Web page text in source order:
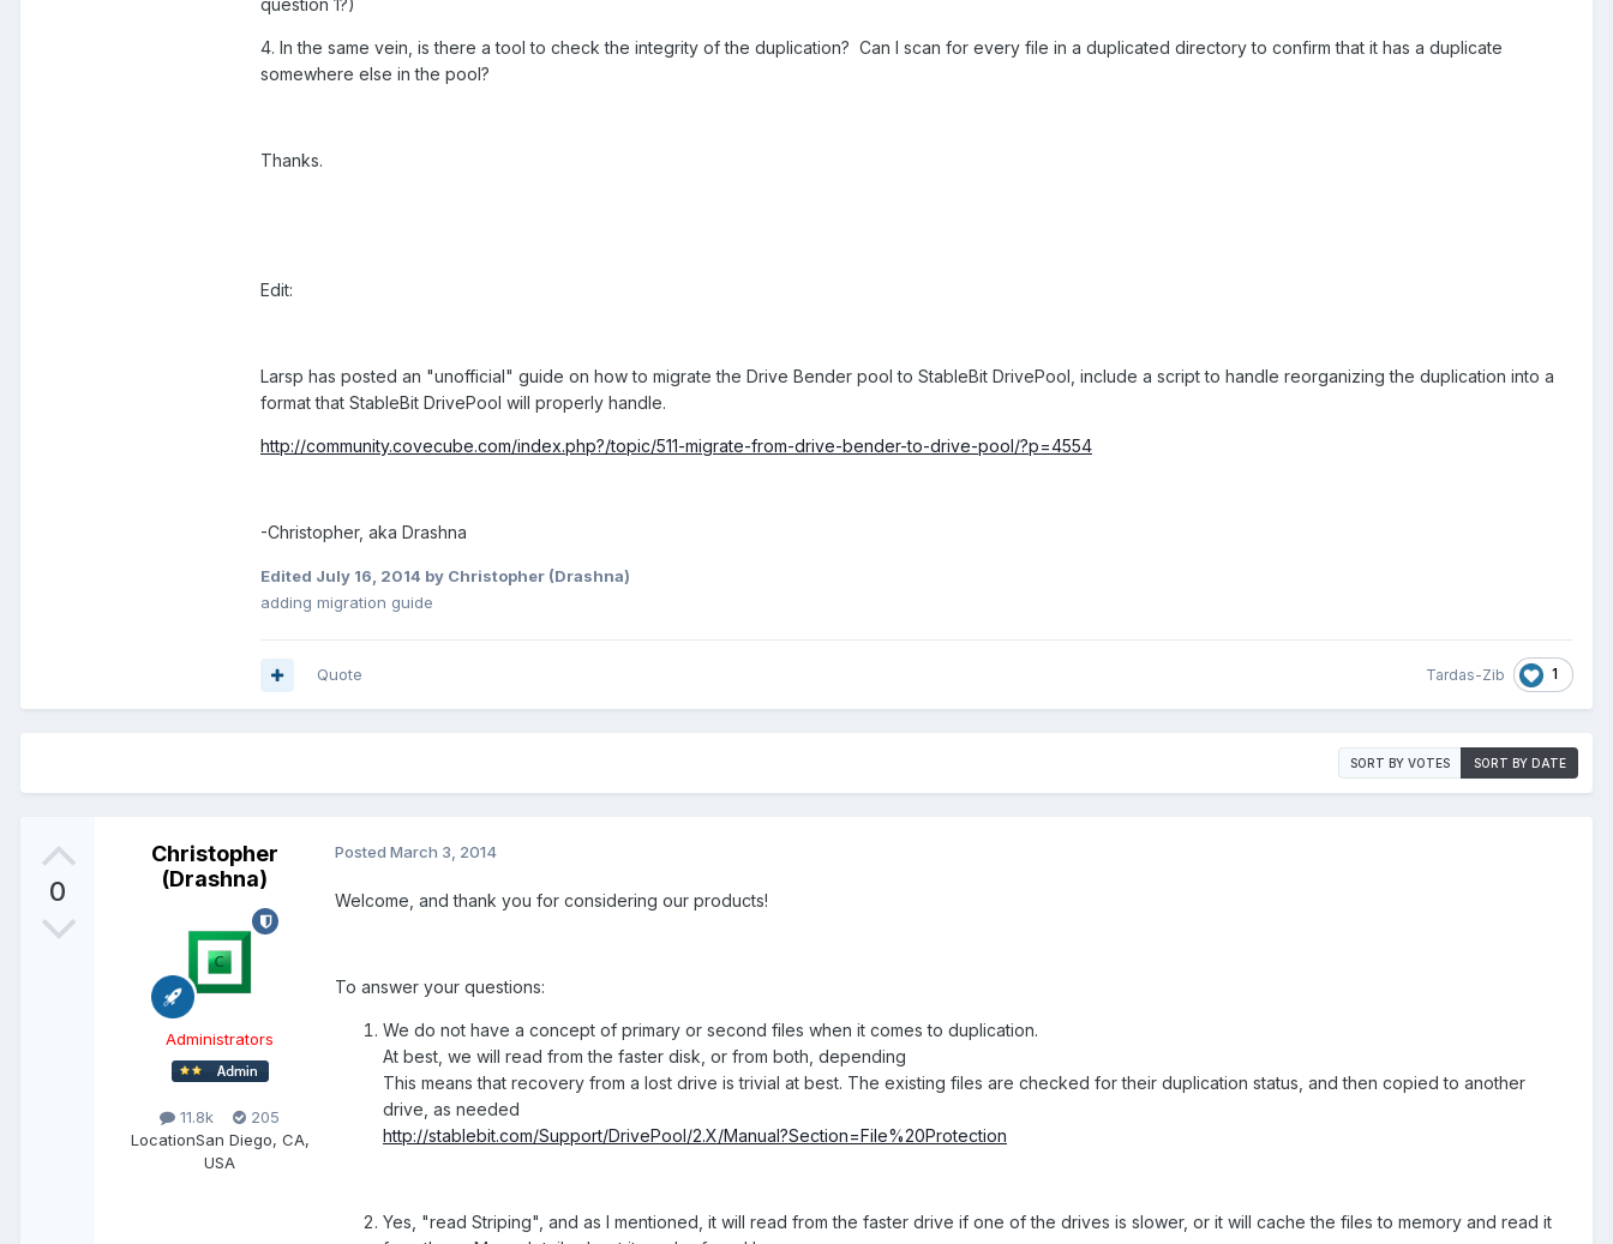
question 1?)
4. In the same vein, is there a tool to check the integrity of the duplication? Can I scan for every file in a duplicated directory to confirm that it has a duplicate
somewhere else in the pool?
Thanks.
Edit:
Larsp has posted an "unofficial" guide on how to migrate the Drive Bender pool to StableBit DrivePool, include a script to handle reorganizing the duplication into a
format that StableBit DrivePool will properly handle.
http://community.covecube.com/index.php?/topic/511-migrate-from-drive-bender-to-drive-pool/?p=4554
-Christopher, aka Drashna
Edited July 16, 2014 by Christopher (Drashna)
adding migration guide
Tardas-Zib 1
Quote
SORT BY VOTES SORT BY DATE
0
Christopher
(Drashna)
Administrators
11.8k
205
LocationSan Diego, CA,
USA
Posted March 3, 2014
Welcome, and thank you for considering our products!
To answer your questions:
We do not have a concept of primary or second files when it comes to duplication.
At best, we will read from the faster disk, or from both, depending
This means that recovery from a lost drive is trivial at best. The existing files are checked for their duplication status, and then copied to another
drive, as needed
http://stablebit.com/Support/DrivePool/2.X/Manual?Section=File%20Protection
Yes, "read Striping", and as I mentioned, it will read from the faster drive if one of the drives is slower, or it will cache the files to memory and read it